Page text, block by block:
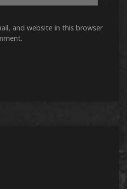
and website in this browser